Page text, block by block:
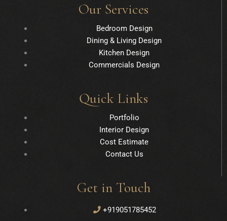
Our Services
Bedroom Design
Dining & Living Design
Kitchen Design
Commercials Design
Quick Links
Portfolio
Interior Design
Cost Estimate
Contact Us
Get in Touch
+919051785452